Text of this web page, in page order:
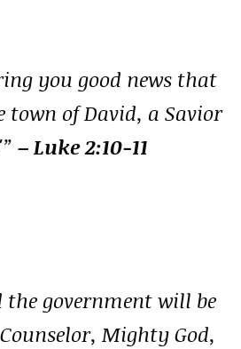
you good news that
of David, a Savior
– Luke 2:10-11
the government will be
Mighty God,